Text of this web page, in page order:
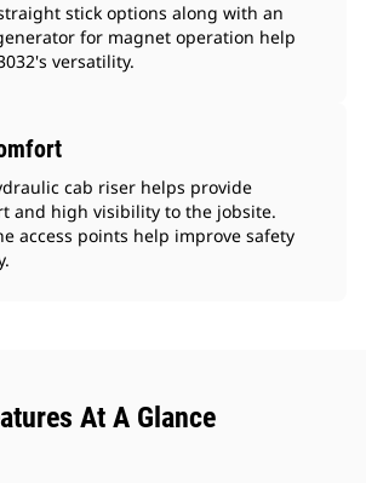
stick options along with an
for magnet operation help
versatility.
cab riser helps provide
and high visibility to the jobsite.
access points help improve safety
At A Glance